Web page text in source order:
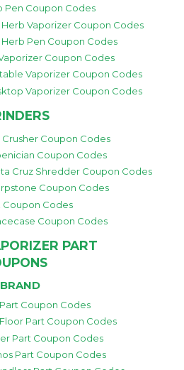
Pen Coupon Codes
Vaporizer Coupon Codes
Pen Coupon Codes
Coupon Codes
Vaporizer Coupon Codes
Vaporizer Coupon Codes
Crusher Coupon Codes
Coupon Codes
Cruz Shredder Coupon Codes
Coupon Codes
Coupon Codes
Coupon Codes
PART
Part Coupon Codes
Part Coupon Codes
Part Coupon Codes
Part Coupon Codes